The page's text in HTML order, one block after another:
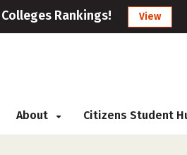
Rankings! View
About Citizens Student